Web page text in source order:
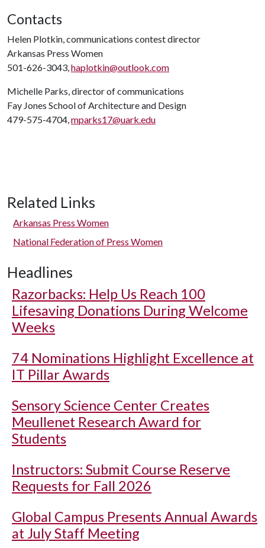
Contacts
Helen Plotkin, communications contest director
Arkansas Press Women
501-626-3043,haplotkin@outlook.com
Michelle Parks, director of communications
Fay Jones School of Architecture and Design
479-575-4704,mparks17@uark.edu
Related Links
Arkansas Press Women
National Federation of Press Women
Headlines
Razorbacks: Help Us Reach 100
Lifesaving Donations During Welcome
Weeks
74 Nominations Highlight Excellence at
IT Pillar Awards
Sensory Science Center Creates
Meullenet Research Award for
Students
Instructors: Submit Course Reserve
Requests for Fall 2026
Global Campus Presents Annual Awards
at July Staff Meeting